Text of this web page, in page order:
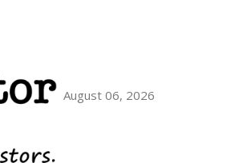
August 06, 2026